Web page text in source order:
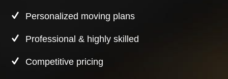
Personalized moving plans
Professional & highly skilled
Competitive pricing